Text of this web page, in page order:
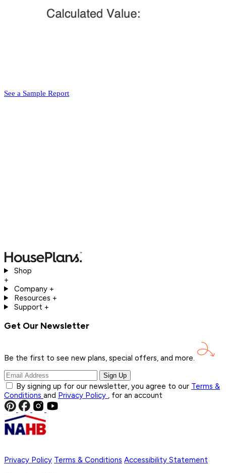
See a Sample Report
Shop
+
Company +
Resources +
Support +
Get Our Newsletter
Be the first to see new plans, special offers, and more.
Sign Up
By signing up for our newsletter, you agree to our Terms &
Conditions and Privacy Policy , for an account
Privacy Policy Terms & Conditions Accessibility Statement